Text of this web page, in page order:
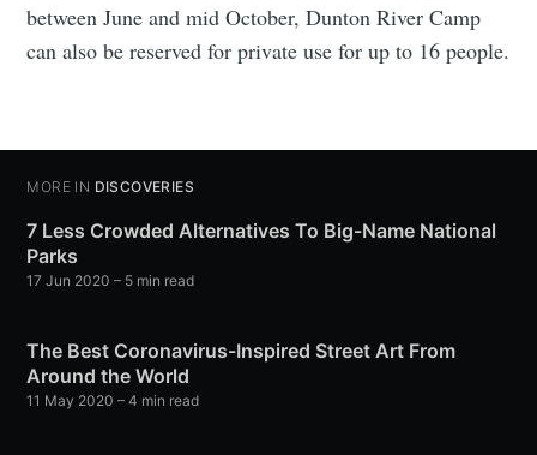
between June and mid October, Dunton River Camp
can also be reserved for private use for up to 16 people.
MORE IN DISCOVERIES
7 Less Crowded Alternatives To Big-Name National
Parks
17 Jun 2020 – 5 min read
The Best Coronavirus-Inspired Street Art From
Around the World
11 May 2020 – 4 min read